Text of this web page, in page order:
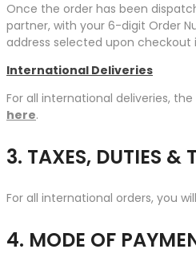
Once the order has been
partner, with your 6-digit Order
address selected upon
International Deliveries
For all international deliveries,
here.
3. TAXES, DUTIES &
For all international orders, you
4. MODE OF